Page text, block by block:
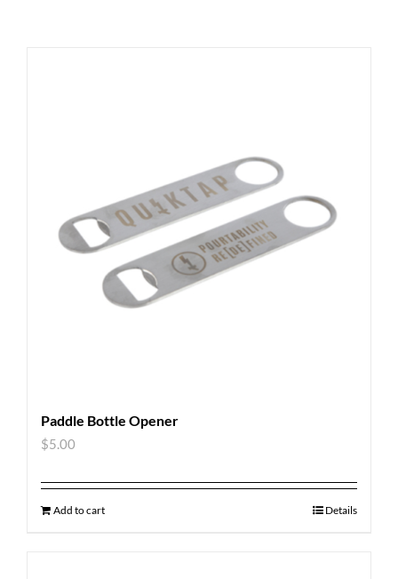
Paddle Bottle Opener
$5.00
Add to cart Details